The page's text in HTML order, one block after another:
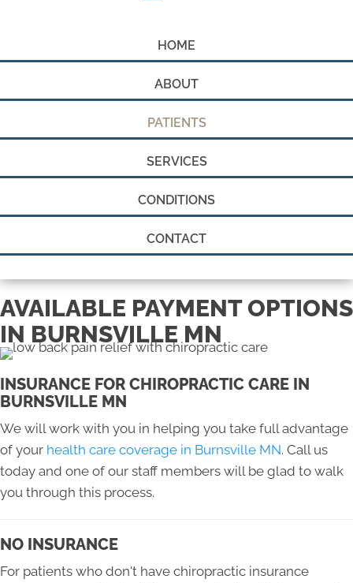
HOME
ABOUT
PATIENTS
SERVICES
CONDITIONS
CONTACT
AVAILABLE PAYMENT OPTIONS
IN BURNSVILLE MN
INSURANCE FOR CHIROPRACTIC CARE IN
BURNSVILLE MN
We will work with you in helping you take full advantage
of your health care coverage in Burnsville MN. Call us
today and one of our staff members will be glad to walk
you through this process.
NO INSURANCE
For patients who don't have chiropractic insurance